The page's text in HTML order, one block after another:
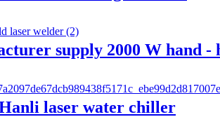
supply 2000 W hand -
laser water chiller